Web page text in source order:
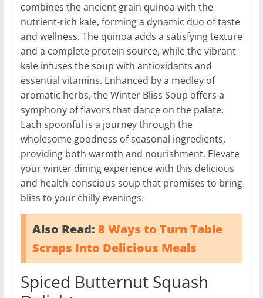
combines the ancient grain quinoa with the
nutrient-rich kale, forming a dynamic duo of taste
and wellness. The quinoa adds a satisfying texture
and a complete protein source, while the vibrant
kale infuses the soup with antioxidants and
essential vitamins. Enhanced by a medley of
aromatic herbs, the Winter Bliss Soup offers a
symphony of flavors that dance on the palate.
Each spoonful is a journey through the
wholesome goodness of seasonal ingredients,
providing both warmth and nourishment. Elevate
your winter dining experience with this delicious
and health-conscious soup that promises to bring
bliss to your chilly evenings.
Also Read: 8 Ways to Turn Table
Scraps Into Delicious Meals
Spiced Butternut Squash